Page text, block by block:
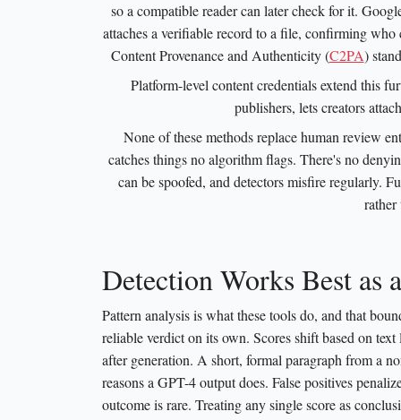
so a compatible reader can later check for it.
attaches a verifiable record to a file, confirming who
Content Provenance and Authenticity (C2PA)
Platform-level content credentials extend this
publishers, lets creators
None of these methods replace human review
catches things no algorithm flags. There's no
can be spoofed, and detectors misfire regularly.
rather
Detection Works Best as
Pattern analysis is what these tools do, and that
reliable verdict on its own. Scores shift based on
after generation. A short, formal paragraph from a
reasons a GPT-4 output does. False positives
outcome is rare. Treating any single score as